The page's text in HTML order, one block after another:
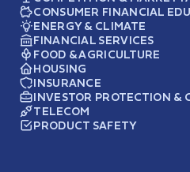
CONSUMER FINANCIAL
ENERGY & CLIMATE
FINANCIAL SERVICES
FOOD & AGRICULTURE
HOUSING
INSURANCE
INVESTOR PROTECTION &
TELECOM
PRODUCT SAFETY